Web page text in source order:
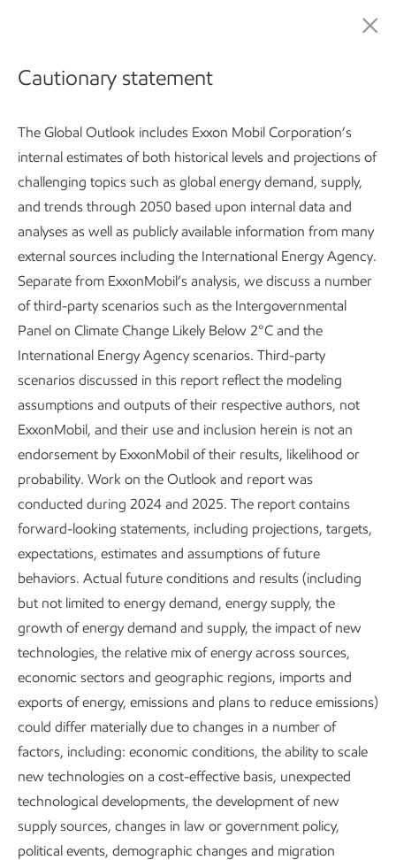
ExxonMobil Global Outlook: Our view to 2050
Global Outlook: Introduction Developing countries use
Subscribe
Global Outlook
Affordability will drive the
pace of any energy
transition
The cost of energy and essential
products borne by consumers will
be a critical factor in the pace of
any energy transition.
Lower-emissions solutions are
generally more expensive and not
affordable for many consumers,
especially in developing economies
with lower disposable income.
Sustained economic growth and
continued innovation to reduce
costs for key technologies are
essential for improving affordability.
Cautionary statement
The Global Outlook includes Exxon Mobil Corporation’s
internal estimates of both historical levels and projections of
challenging topics such as global energy demand, supply,
and trends through 2050 based upon internal data and
analyses as well as publicly available information from many
external sources including the International Energy Agency.
Separate from ExxonMobil’s analysis, we discuss a number
of third-party scenarios such as the Intergovernmental
Panel on Climate Change Likely Below 2°C and the
International Energy Agency scenarios. Third-party
scenarios discussed in this report reflect the modeling
assumptions and outputs of their respective authors, not
ExxonMobil, and their use and inclusion herein is not an
endorsement by ExxonMobil of their results, likelihood or
probability. Work on the Outlook and report was
conducted during 2024 and 2025. The report contains
forward-looking statements, including projections, targets,
expectations, estimates and assumptions of future
behaviors. Actual future conditions and results (including
but not limited to energy demand, energy supply, the
growth of energy demand and supply, the impact of new
technologies, the relative mix of energy across sources,
economic sectors and geographic regions, imports and
exports of energy, emissions and plans to reduce emissions)
could differ materially due to changes in a number of
factors, including: economic conditions, the ability to scale
new technologies on a cost-effective basis, unexpected
technological developments, the development of new
supply sources, changes in law or government policy,
political events, demographic changes and migration